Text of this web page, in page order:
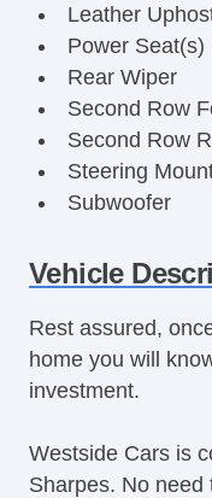
Leather
Power Seat(s)
Rear Wiper
Second Row
Second Row
Steering
Subwoofer
Cruise Control
Fog Lights
Keyless Entry
Power Brakes
Power Locks
Power
Power
Vehicle
Rest assured,
home you will
investment.
Westside Cars is
Sharpes. No need